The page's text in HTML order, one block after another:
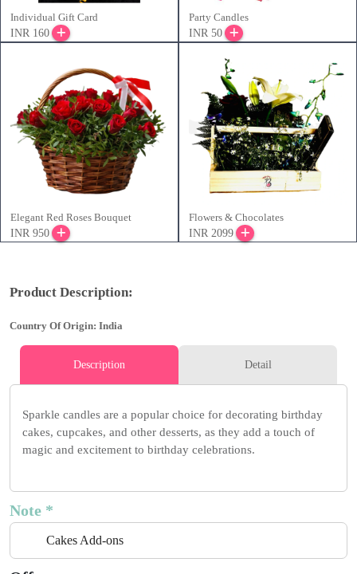
Individual Gift Card
INR 160
Party Candles
INR 50
Elegant Red Roses Bouquet
INR 950
Flowers & Chocolates
INR 2099
Product Description:
Country Of Origin: India
Description Detail
Sparkle candles are a popular choice for decorating birthday
cakes, cupcakes, and other desserts, as they add a touch of
magic and excitement to birthday celebrations.
Note *
Cakes Add-ons